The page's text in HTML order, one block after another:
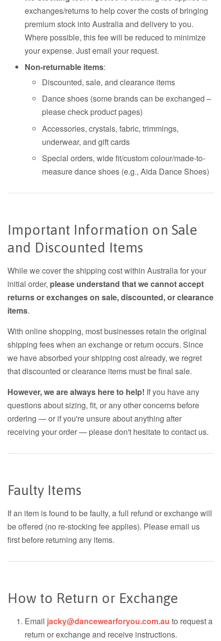
exchanges/returns to help cover the costs of bringing
premium stock into Australia and delivery to you.
Where possible, this fee will be reduced to minimize
your expense. Just email your request.
Non-returnable items:
Discounted, sale, and clearance items
Dance shoes (some brands can be exchanged –
please check product pages)
Accessories, crystals, fabric, trimmings,
underwear, and gift cards
Special orders, wide fit/custom colour/made-to-
measure dance shoes (e.g., Aida Dance Shoes)
Important Information on Sale
and Discounted Items
While we cover the shipping cost within Australia for your
initial order, please understand that we cannot accept
returns or exchanges on sale, discounted, or clearance
items.
With online shopping, most businesses retain the original
shipping fees when an exchange or return occurs. Since
we have absorbed your shipping cost already, we regret
that discounted or clearance items must be final sale.
However, we are always here to help! If you have any
questions about sizing, fit, or any other concerns before
ordering — or if you're unsure about anything after
receiving your order — please don't hesitate to contact us.
Faulty Items
If an item is found to be faulty, a full refund or exchange will
be offered (no re-stocking fee applies). Please email us
first before returning any items.
How to Return or Exchange
Email jacky@dancewearforyou.com.au to request a
return or exchange and receive instructions.